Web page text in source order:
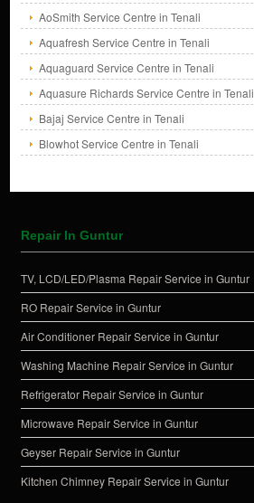
AoSmith Service Centre in Tenali
Aquafresh Service Centre in Tenali
Aquaguard Service Centre in Tenali
Aquasure Richards Service Centre in Tenali
Bajaj Service Centre in Tenali
Blowhot Service Centre in Tenali
Repair In Guntur
TV, LCD/LED/Plasma Repair Service in Guntur
RO Repair Service in Guntur
Air Conditioner Repair Service in Guntur
Washing Machine Repair Service in Guntur
Refrigerator Repair Service in Guntur
Microwave Repair Service in Guntur
Geyser Repair Service in Guntur
Kitchen Chimney Repair Service in Guntur